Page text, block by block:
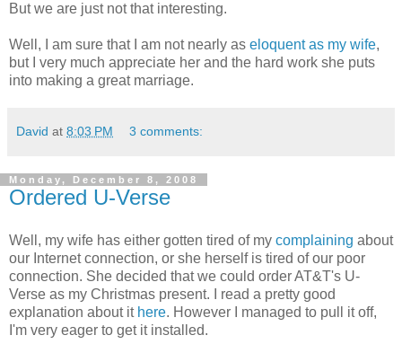
But we are just not that interesting.
Well, I am sure that I am not nearly as eloquent as my wife,
but I very much appreciate her and the hard work she puts
into making a great marriage.
David at 8:03 PM 3 comments:
Monday, December 8, 2008
Ordered U-Verse
Well, my wife has either gotten tired of my complaining about
our Internet connection, or she herself is tired of our poor
connection. She decided that we could order AT&T's U-
Verse as my Christmas present. I read a pretty good
explanation about it here. However I managed to pull it off,
I'm very eager to get it installed.